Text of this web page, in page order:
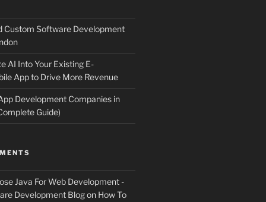
Custom Software Development
AI Into Your Existing E-
App to Drive More Revenue
Development Companies in
Guide)
Java For Web Development -
Development Blogon How To